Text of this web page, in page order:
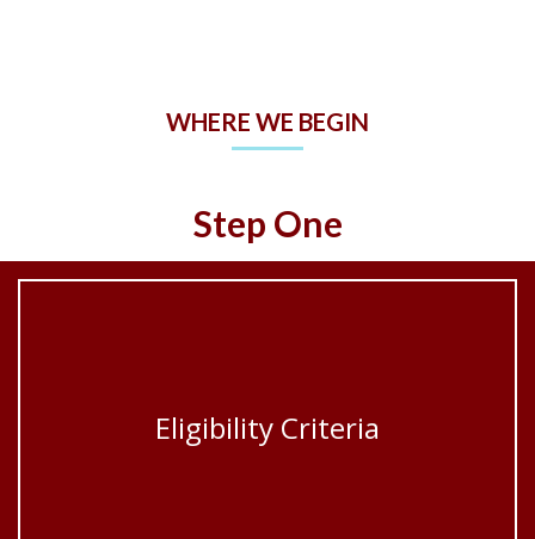
WHERE WE BEGIN
Step One
Eligibility Criteria